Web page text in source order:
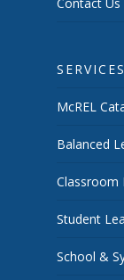
SERVICES
McREL
Balanced
Classroom
Student
School &